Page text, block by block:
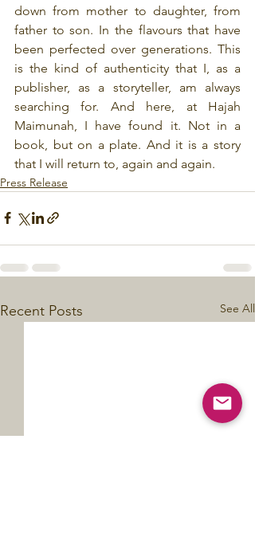
down from mother to daughter, from
father to son. In the flavours that have
been perfected over generations. This
is the kind of authenticity that I, as a
publisher, as a storyteller, am always
searching for. And here, at Hajah
Maimunah, I have found it. Not in a
book, but on a plate. And it is a story
that I will return to, again and again.
Press Release
Recent Posts See All